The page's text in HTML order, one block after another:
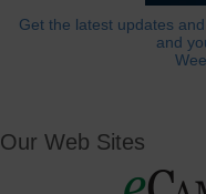
Get the latest updates
and
Our Web Sites